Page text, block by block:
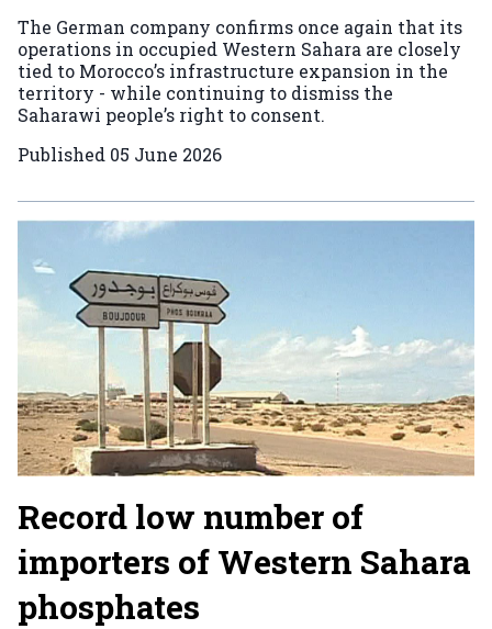
The German company confirms once again that its
operations in occupied Western Sahara are closely
tied to Morocco’s infrastructure expansion in the
territory - while continuing to dismiss the
Saharawi people’s right to consent.
Published 05 June 2026
Record low number of
importers of Western Sahara
phosphates